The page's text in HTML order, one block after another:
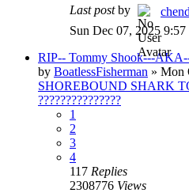
Last postby
Sun Dec 07, 2025 9:57
RIP-- Tommy Shook---
by BoatlessFisherman » Mon
SHOREBOUND SHARK
???????????????
1
2
3
4
117 Replies
2308776 Views